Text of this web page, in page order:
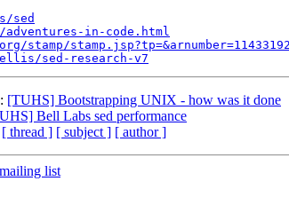
sed
in-code.html
stamp.jsp?tp=&arnumber=11433192
sed-research-v7
[TUHS] Bootstrapping UNIX - how was it done
Bell Labs sed performance
[ thread ] [ subject ] [ author ]
list